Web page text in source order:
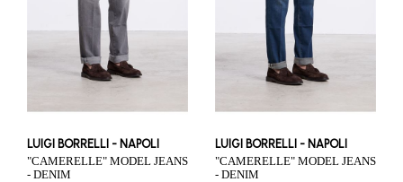
LUIGI BORRELLI - NAPOLI
"CAMERELLE" MODEL JEANS
- DENIM
LUIGI BORRELLI - NAPOLI
"CAMERELLE" MODEL JEANS
- DENIM